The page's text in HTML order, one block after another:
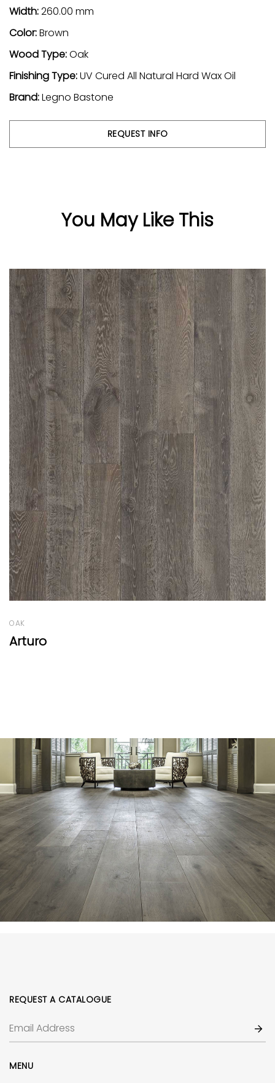
Width:260.00 mm
Color:Brown
Wood Type:Oak
Finishing Type:UV Cured All Natural Hard Wax Oil
Brand:Legno Bastone
REQUEST INFO
You May Like This
REQUEST A CATALOGUE
MENU